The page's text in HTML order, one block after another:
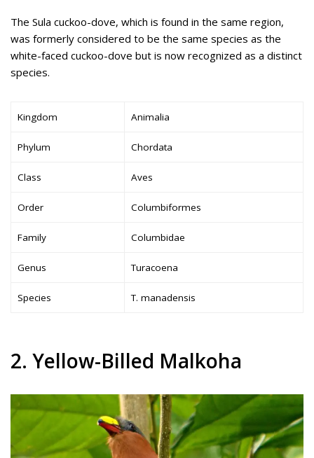
The Sula cuckoo-dove, which is found in the same region,
was formerly considered to be the same species as the
white-faced cuckoo-dove but is now recognized as a distinct
species.
Kingdom Animalia
Phylum Chordata
Class Aves
Order Columbiformes
Family Columbidae
Genus Turacoena
Species T. manadensis
2. Yellow-Billed Malkoha